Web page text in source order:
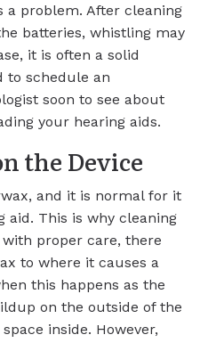
a problem. After cleaning
batteries, whistling may
it is often a solid
to schedule an
soon to see about
your hearing aids.
the Device
and it is normal for it
aid. This is why cleaning
with proper care, there
to where it causes a
this happens as the
on the outside of the
inside. However,